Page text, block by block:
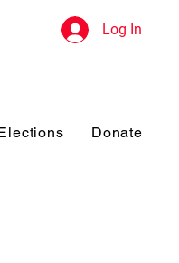
Log In
Donate